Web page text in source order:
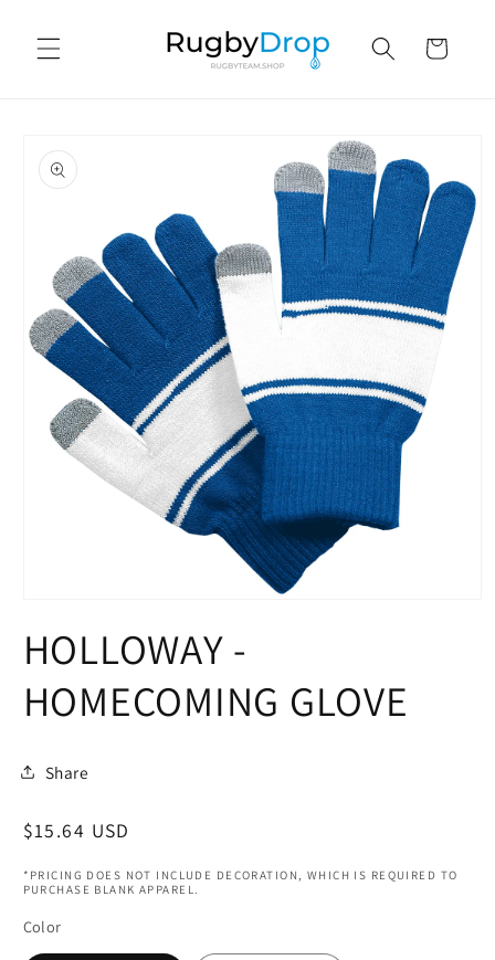
content
Cart
product
information
1
in
HOLLOWAY -
HOMECOMING GLOVE
Share
Regular
$15.64 USD
*PRICING DOES NOT INCLUDE DECORATION, WHICH IS REQUIRED TO
PURCHASE BLANK APPAREL.
Color